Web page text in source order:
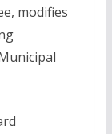
modifies